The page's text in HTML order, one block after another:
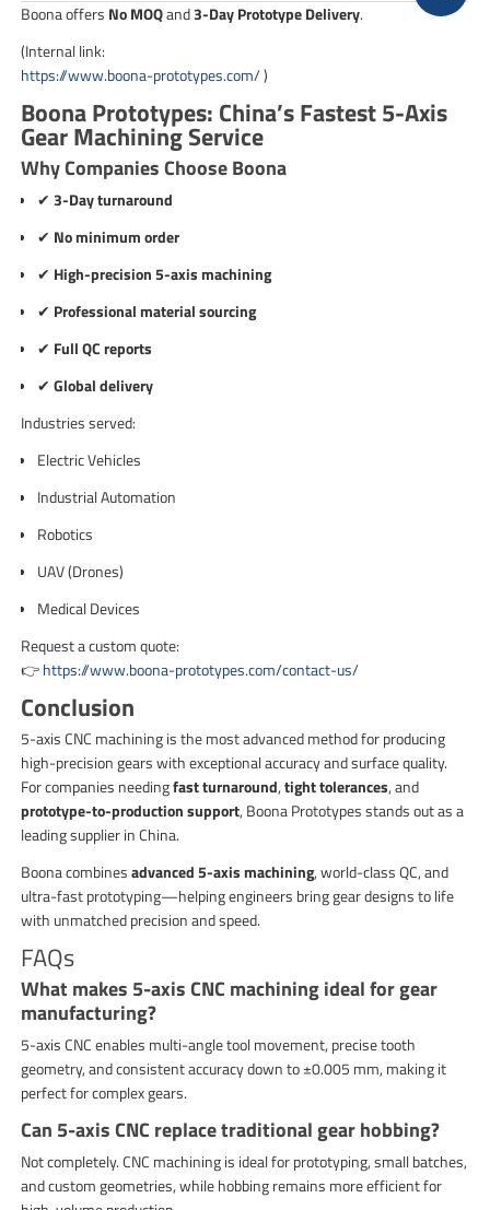
Boona offers No MOQand3-Day Prototype Delivery.
(Internal link:
https://www.boona-prototypes.com/)
Boona Prototypes: China’s Fastest 5-Axis
Gear Machining Service
Why Companies Choose Boona
✔3-Day turnaround
✔ No minimum order
✔ High-precision 5-axis machining
✔ Professional material sourcing
✔ Full QC reports
✔Global delivery
Industries served:
Electric Vehicles
Industrial Automation
Robotics
UAV (Drones)
Medical Devices
Request a custom quote:
👉https://www.boona-prototypes.com/contact-us/
Conclusion
5-axis CNC machining is the most advanced method for producing
high-precision gears with exceptional accuracy and surface quality.
For companies needingfast turnaround,tight tolerances, and
prototype-to-production support, Boona Prototypes stands out as a
leading supplier in China.
Boona combinesadvanced 5-axis machining, world-class QC, and
ultra-fast prototyping—helping engineers bring gear designs to life
with unmatched precision and speed.
FAQs
What makes 5-axis CNC machining ideal for gear
manufacturing?
5-axis CNC enables multi-angle tool movement, precise tooth
geometry, and consistent accuracy down to ±0.005 mm, making it
perfect for complex gears.
Can 5-axis CNC replace traditional gear hobbing?
Not completely. CNC machining is ideal for prototyping, small batches,
and custom geometries, while hobbing remains more efficient for